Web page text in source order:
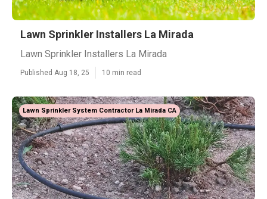
Lawn Sprinkler Installers La Mirada
Lawn Sprinkler Installers La Mirada
Published Aug 18, 25 10 min read
Lawn Sprinkler System Contractor La Mirada CA